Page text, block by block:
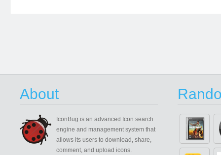
About
IconBug is an advanced Icon search
engine and management system that
allows its users to download, share,
comment, and upload icons.